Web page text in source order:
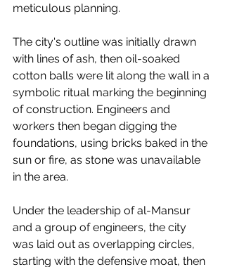
meticulous planning.
The city's outline was initially drawn
with lines of ash, then oil-soaked
cotton balls were lit along the wall in a
symbolic ritual marking the beginning
of construction. Engineers and
workers then began digging the
foundations, using bricks baked in the
sun or fire, as stone was unavailable
in the area.
Under the leadership of al-Mansur
and a group of engineers, the city
was laid out as overlapping circles,
starting with the defensive moat, then